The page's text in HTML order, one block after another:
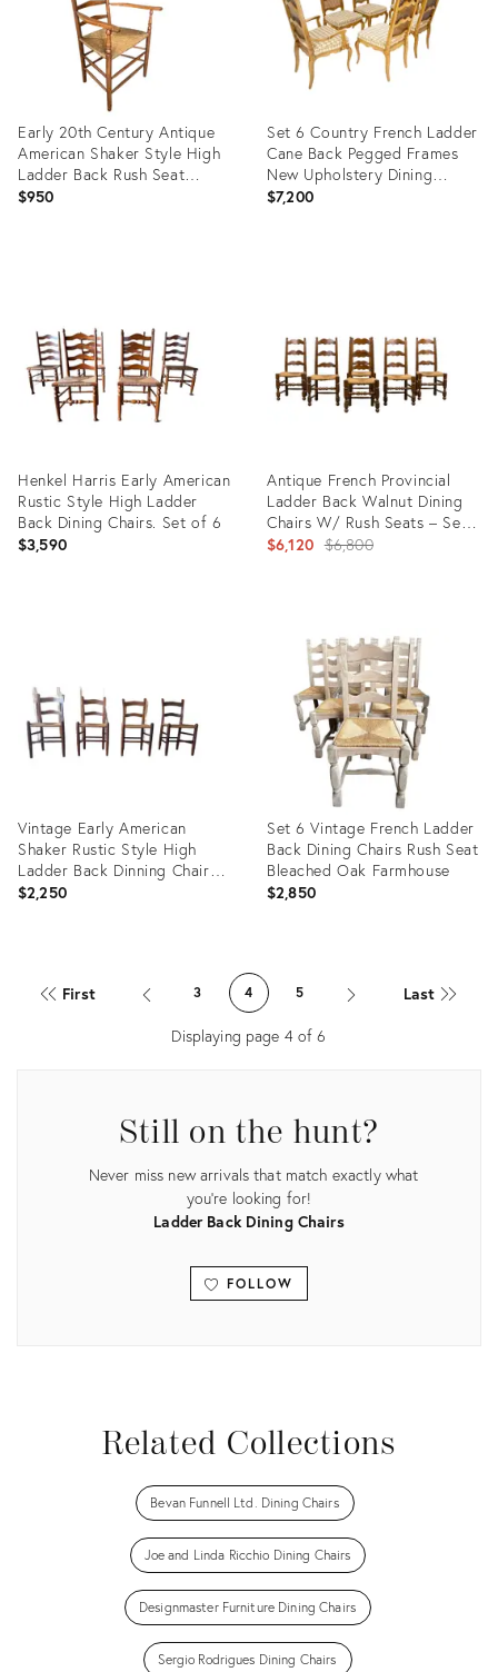
Early 20th Century Antique
American Shaker Style High
Ladder Back Rush Seat
Armchair
$950
Set 6 Country French Ladder
Cane Back Pegged Frames
New Upholstery Dining
Chairs
$7,200
Henkel Harris Early American
Rustic Style High Ladder
Back Dining Chairs. Set of 6
$3,590
Antique French Provincial
Ladder Back Walnut Dining
Chairs W/ Rush Seats – Set
of 6
$6,120 Original
$6,800
32193355
Vintage Early American
Shaker Rustic Style High
Ladder Back Dinning Chairs ,
Possibly by Clore
$2,250
34040914
Set 6 Vintage French Ladder
Back Dining Chairs Rush Seat
Bleached Oak Farmhouse
$2,850
ID:
27558763
First 3 4 5 Last
Displaying page 4 of6
Still on the hunt?
Never miss new arrivals that match exactly what
you're looking for!
Ladder Back Dining Chairs
FOLLOW
Related Collections
Bevan Funnell Ltd. Dining Chairs
Joe and Linda Ricchio Dining Chairs
Designmaster Furniture Dining Chairs
Sergio Rodrigues Dining Chairs